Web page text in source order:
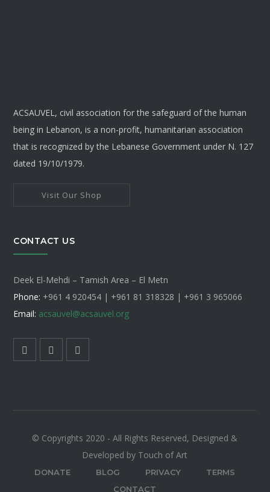
ACSAUVEL, civil association for the safeguard of the human
being in Lebanon, is a non-profit, humanitarian association
that is recognized by the Lebanese Government under N. 127
dated 19/10/1979.
Visit Our Shop
CONTACT US
Deek El-Mehdi – Tamish Area – El Metn
Phone: +961 4 920454 | +961 81 318328 | +961 3 965066
Email: acsauvel@acsauvel.org
© Copyrights 2020 - All Rights Reserved, Designed &
Developed by Touch of Art
DONATE BLOG PRIVACY
TERMS
CONTACT